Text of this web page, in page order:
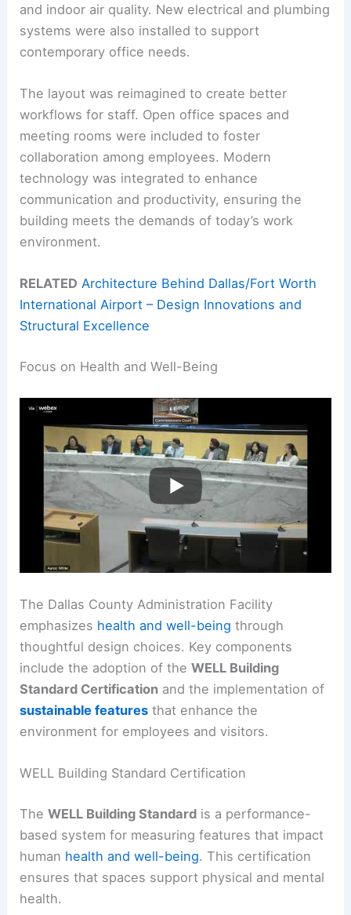
and indoor air quality. New electrical and plumbing
systems were also installed to support
contemporary office needs.
The layout was reimagined to create better
workflows for staff. Open office spaces and
meeting rooms were included to foster
collaboration among employees. Modern
technology was integrated to enhance
communication and productivity, ensuring the
building meets the demands of today’s work
environment.
RELATED Architecture Behind Dallas/Fort Worth
International Airport – Design Innovations and
Structural Excellence
Focus on Health and Well-Being
The Dallas County Administration Facility
emphasizes health and well-being through
thoughtful design choices. Key components
include the adoption of theWELL Building
Standard Certification and the implementation of
sustainable features that enhance the
environment for employees and visitors.
WELL Building Standard Certification
TheWELL Building Standard is a performance-
based system for measuring features that impact
human health and well-being. This certification
ensures that spaces support physical and mental
health.